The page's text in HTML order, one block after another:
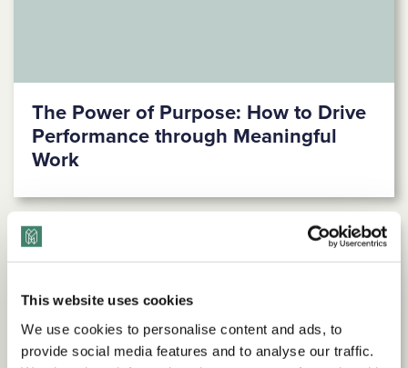
This website uses cookies
We use cookies to personalise content and ads, to
provide social media features and to analyse our traffic.
The Power of Purpose: How to Drive
Performance through Meaningful
Work